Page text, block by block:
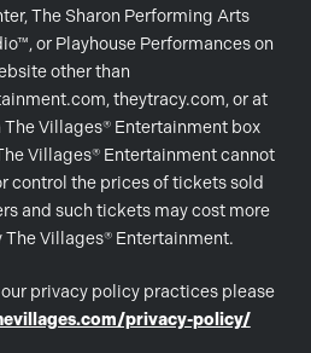
The Sharon Performing Arts
or Playhouse Performances on
other than
theytracy.com, or at
Villages® Entertainment box
Villages® Entertainment cannot
control the prices of tickets sold
and such tickets may cost more
Villages® Entertainment.
privacy policy practices please
privacy-policy/